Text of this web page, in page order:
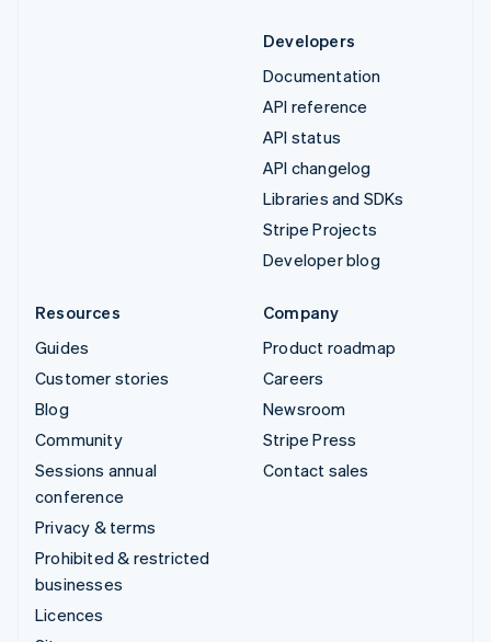
Developers
Documentation
API reference
API status
API changelog
Libraries and SDKs
Stripe Projects
Developer blog
Resources
Guides
Customer stories
Blog
Community
Sessions annual
conference
Privacy & terms
Prohibited & restricted
businesses
Licences
Company
Product roadmap
Careers
Newsroom
Stripe Press
Contact sales